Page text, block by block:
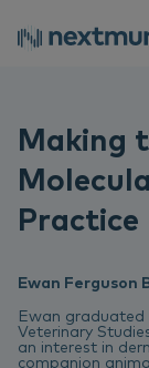
Making
Practice
Ewan Ferguson
Ewan
Veterinary
an interest in
companion